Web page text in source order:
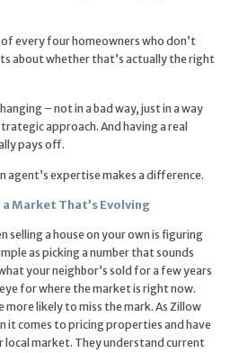
every four homeowners who don’t
about whether that’s actually the right
– not in a bad way, just in a way
approach. And having a real
pays off.
agent’s expertise makes a difference.
Market That’s Evolving
selling a house on your own is figuring
as picking a number that sounds
your neighbor’s sold for a few years
for where the market is right now.
more likely to miss the mark. As Zillow
it comes to pricing properties and have
local market. They understand current